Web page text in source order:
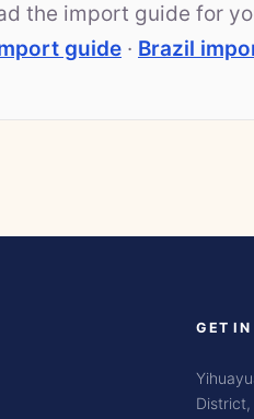
the import guide for
guide · Brazil
GET IN
District,